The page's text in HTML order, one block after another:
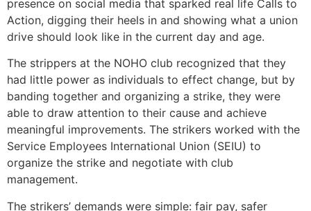
presence on social media that sparked real life Calls to
Action, digging their heels in and showing what a union
drive should look like in the current day and age.
The strippers at the NOHO club recognized that they
had little power as individuals to effect change, but by
banding together and organizing a strike, they were
able to draw attention to their cause and achieve
meaningful improvements. The strikers worked with the
Service Employees International Union (SEIU) to
organize the strike and negotiate with club
management.
The strikers’ demands were simple: fair pay, safer